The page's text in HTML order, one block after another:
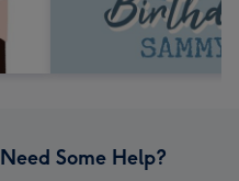
Need Some Help?